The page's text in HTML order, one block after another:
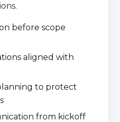
before scope
aligned with
to protect
from kickoff